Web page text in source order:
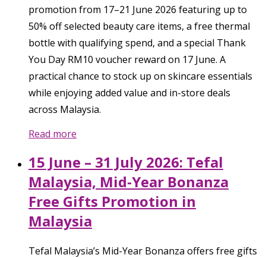
promotion from 17–21 June 2026 featuring up to
50% off selected beauty care items, a free thermal
bottle with qualifying spend, and a special Thank
You Day RM10 voucher reward on 17 June. A
practical chance to stock up on skincare essentials
while enjoying added value and in-store deals
across Malaysia.
Read more
15 June – 31 July 2026: Tefal
Malaysia, Mid-Year Bonanza
Free Gifts Promotion in
Malaysia
Tefal Malaysia’s Mid-Year Bonanza offers free gifts